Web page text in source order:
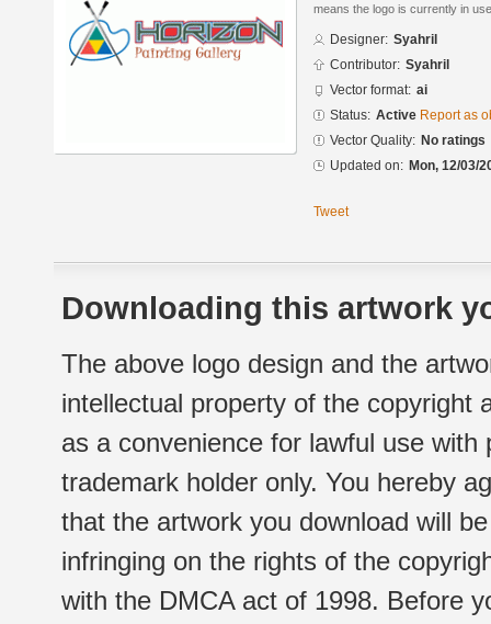
means the logo is currently in
Designer: Syahril
Contributor: Syahril
Vector format: ai
Status: Active Report as
Vector Quality: No ratings
Updated on: Mon, 12/03/
Tweet
Downloading this artwork
The above logo design and the
intellectual property of the copyright
as a convenience for lawful use
trademark holder only. You hereby
that the artwork you download will
infringing on the rights of the
with the DMCA act of 1998. Before